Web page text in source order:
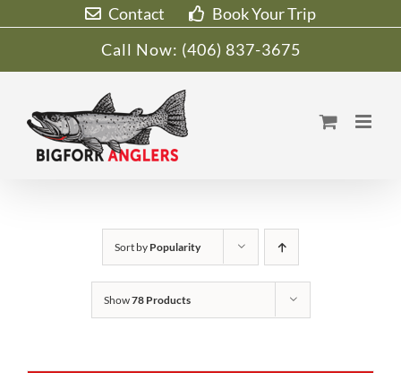
Contact
Book Your Trip
Call Now: (406) 837-3675
Sort by Popularity
Show78 Products